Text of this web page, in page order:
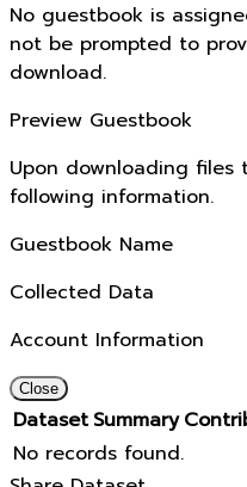
No guestbook is
not be prompted to
download.
Preview Guestbook
Upon downloading
following information.
Guestbook Name
Collected Data
Account Information
Close
Dataset Summary
No records found.